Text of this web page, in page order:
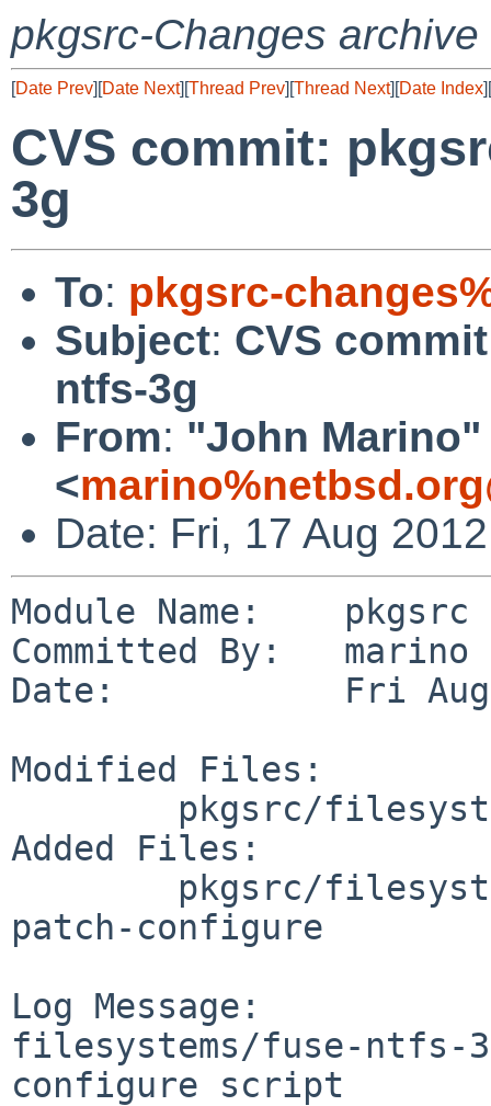
pkgsrc-Changes archive
[Date Prev][Date Next][Thread Prev][Thread Next][Date Index][
CVS commit:
3g
To: pkgsrc-
Subject: CVS
ntfs-3g
From: "John Marino"
<
Date: Fri, 17 Aug
Module Name:    pkgsrc
Committed By:   marino
Date:           Fri Aug
Modified Files:
Added Files:
patch-configure
Log Message:
filesystems/fuse-ntfs-
configure script